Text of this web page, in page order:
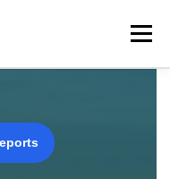
Menu